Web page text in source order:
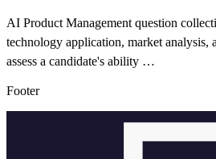
AI Product Management question
technology application, market analysis,
assess a candidate's ability …
Footer